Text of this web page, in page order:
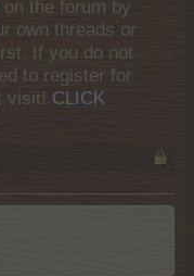
the forum by
own threads or
If you do not
to register for
visit! CLICK